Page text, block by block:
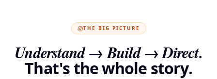
THE BIG PICTURE
Understand → Build → Direct.
That's the whole story.